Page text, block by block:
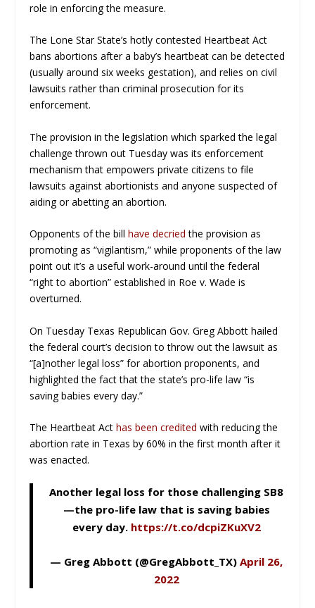
role in enforcing the measure.
The Lone Star State’s hotly contested Heartbeat Act
bans abortions after a baby’s heartbeat can be detected
(usually around six weeks gestation), and relies on civil
lawsuits rather than criminal prosecution for its
enforcement.
The provision in the legislation which sparked the legal
challenge thrown out Tuesday was its enforcement
mechanism that empowers private citizens to file
lawsuits against abortionists and anyone suspected of
aiding or abetting an abortion.
Opponents of the billhave decried the provision as
promoting as “vigilantism,” while proponents of the law
point out it’s a useful work-around until the federal
“right to abortion” established in Roe v. Wadeis
overturned.
On Tuesday Texas Republican Gov. Greg Abbott hailed
the federal court’s decision to throw out the lawsuit as
“[a]nother legal loss” for abortion proponents, and
highlighted the fact that the state’s pro-life law “is
saving babies every day.”
The Heartbeat Acthas been creditedwith reducing the
abortion rate in Texas by 60% in the first month after it
was enacted.
Another legal loss for those challenging SB8
—the pro-life law that is saving babies
every day. https://t.co/dcpiZKuXV2
— Greg Abbott (@GregAbbott_TX) April 26,
2022